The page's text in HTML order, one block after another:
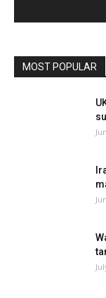
MOST POPULAR